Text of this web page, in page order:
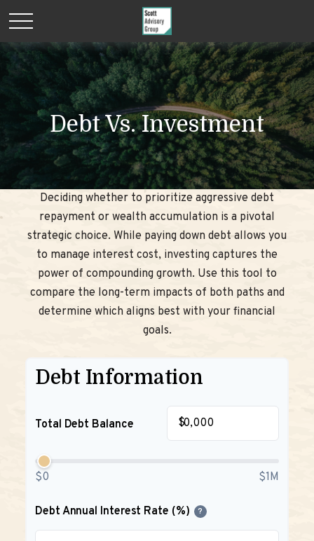
Debt Vs. Investment
Deciding whether to prioritize aggressive debt
repayment or wealth accumulation is a pivotal
strategic choice. While paying down debt allows you
to manage interest cost, investing captures the
power of compounding growth. Use this tool to
compare the long-term impacts of both paths and
determine which aligns best with your financial
goals.
Debt Information
Total Debt Balance $
$0 $1M
Debt Annual Interest Rate (%) ?